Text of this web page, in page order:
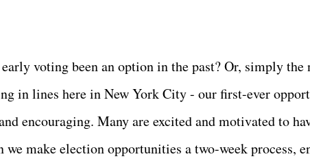
voting been an option in the past? Or, simply the
in lines here in New York City - our first-ever
encouraging. Many are excited and motivated to
make election opportunities a two-week process,